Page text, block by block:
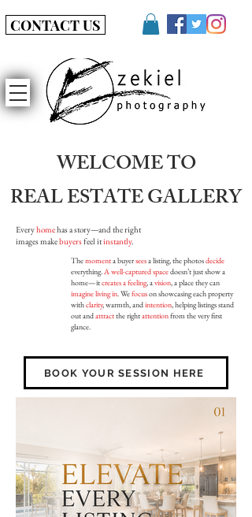
CONTACT US
WELCOME TO
REAL ESTATE GALLERY
Everyhomehas a story—and the right
images makebuyersfeel itinstantly.
Themomenta buyerseesa listing, the photosdecide
everything.A well-captured spacedoesn’t just show a
home—itcreates a feeling, avision, a place they can
imagine living in. Wefocuson showcasing each property
withclarity, warmth, andintention, helping listings stand
out andattractthe rightattentionfrom the very first
glance.
BOOK YOUR SESSION HERE